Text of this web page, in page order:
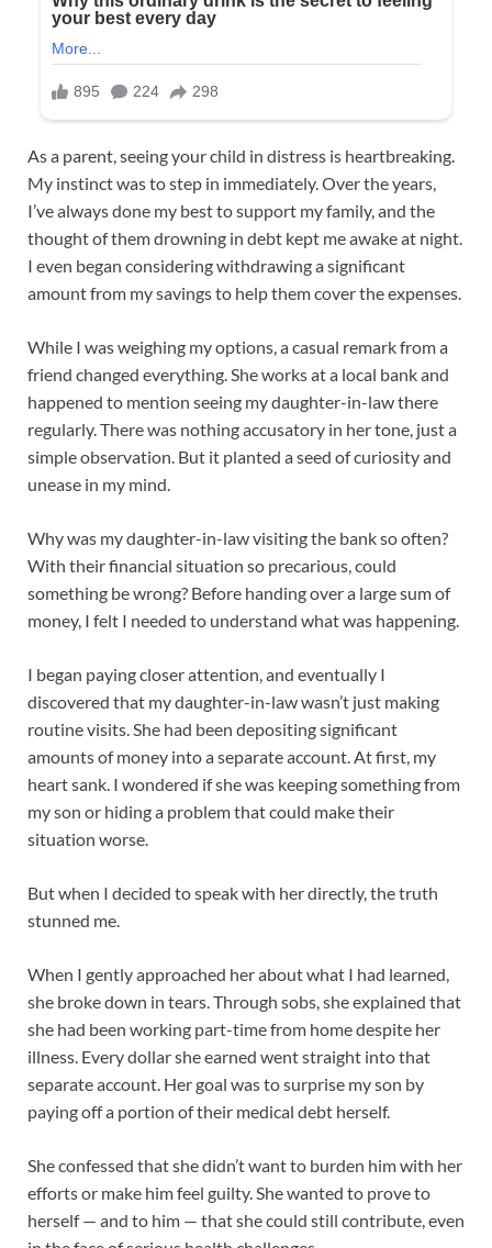
As a parent, seeing your child in distress is heartbreaking.
My instinct was to step in immediately. Over the years,
I’ve always done my best to support my family, and the
thought of them drowning in debt kept me awake at night.
I even began considering withdrawing a significant
amount from my savings to help them cover the expenses.
While I was weighing my options, a casual remark from a
friend changed everything. She works at a local bank and
happened to mention seeing my daughter-in-law there
regularly. There was nothing accusatory in her tone, just a
simple observation. But it planted a seed of curiosity and
unease in my mind.
Why was my daughter-in-law visiting the bank so often?
With their financial situation so precarious, could
something be wrong? Before handing over a large sum of
money, I felt I needed to understand what was happening.
I began paying closer attention, and eventually I
discovered that my daughter-in-law wasn’t just making
routine visits. She had been depositing significant
amounts of money into a separate account. At first, my
heart sank. I wondered if she was keeping something from
my son or hiding a problem that could make their
situation worse.
But when I decided to speak with her directly, the truth
stunned me.
When I gently approached her about what I had learned,
she broke down in tears. Through sobs, she explained that
she had been working part-time from home despite her
illness. Every dollar she earned went straight into that
separate account. Her goal was to surprise my son by
paying off a portion of their medical debt herself.
She confessed that she didn’t want to burden him with her
efforts or make him feel guilty. She wanted to prove to
herself — and to him — that she could still contribute, even